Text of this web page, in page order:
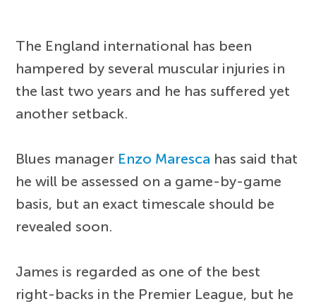
The England international has been
hampered by several muscular injuries in
the last two years and he has suffered yet
another setback.
Blues manager Enzo Maresca has said that
he will be assessed on a game-by-game
basis, but an exact timescale should be
revealed soon.
James is regarded as one of the best
right-backs in the Premier League, but he